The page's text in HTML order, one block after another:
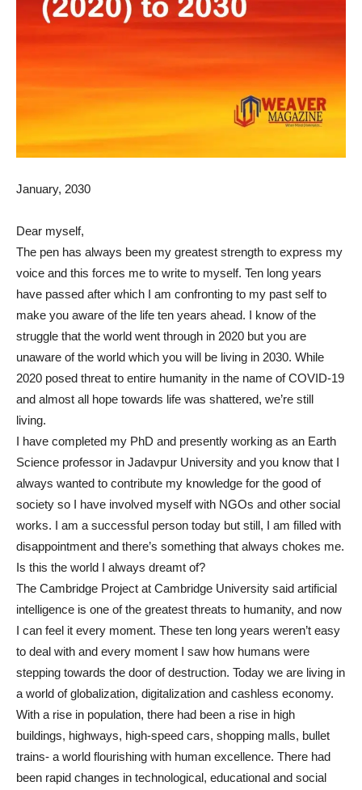
January, 2030
Dear myself,
The pen has always been my greatest strength to express my
voice and this forces me to write to myself. Ten long years
have passed after which I am confronting to my past self to
make you aware of the life ten years ahead. I know of the
struggle that the world went through in 2020 but you are
unaware of the world which you will be living in 2030. While
2020 posed threat to entire humanity in the name of COVID-19
and almost all hope towards life was shattered, we’re still
living.
I have completed my PhD and presently working as an Earth
Science professor in Jadavpur University and you know that I
always wanted to contribute my knowledge for the good of
society so I have involved myself with NGOs and other social
works. I am a successful person today but still, I am filled with
disappointment and there’s something that always chokes me.
Is this the world I always dreamt of?
The Cambridge Project at Cambridge University said artificial
intelligence is one of the greatest threats to humanity, and now
I can feel it every moment. These ten long years weren’t easy
to deal with and every moment I saw how humans were
stepping towards the door of destruction. Today we are living in
a world of globalization, digitalization and cashless economy.
With a rise in population, there had been a rise in high
buildings, highways, high-speed cars, shopping malls, bullet
trains- a world flourishing with human excellence. There had
been rapid changes in technological, educational and social